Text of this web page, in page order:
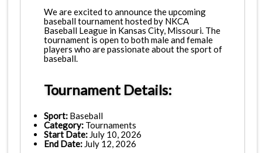
We are excited to announce the upcoming
baseball tournament hosted by NKCA
Baseball League in Kansas City, Missouri. The
tournament is open to both male and female
players who are passionate about the sport of
baseball.
Tournament Details:
Sport:Baseball
Category:Tournaments
Start Date:July 10, 2026
End Date:July 12, 2026